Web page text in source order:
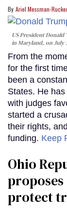
Ariel Messman-
US President
in Maryland, on July
From the
for the first
been a
States. He
with judges
started a
their rights,
funding. Keep
Ohio
protect